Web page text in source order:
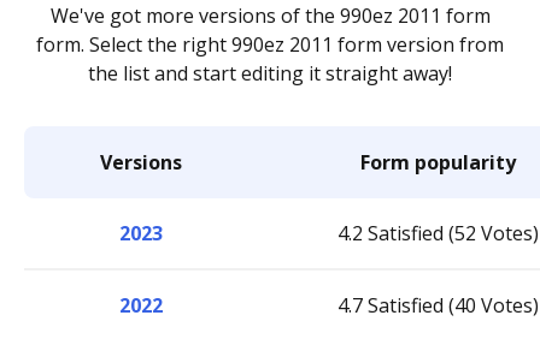
We've got more versions of the 990ez 2011 form
form. Select the right 990ez 2011 form version from
the list and start editing it straight away!
Versions Form popularity
2023 4.2 Satisfied (52 Votes)
2022 4.7 Satisfied (40 Votes)